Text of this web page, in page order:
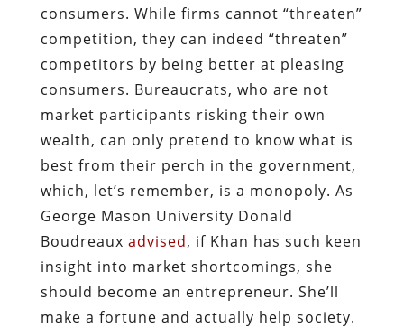
consumers. While firms cannot “threaten”
competition, they can indeed “threaten”
competitors by being better at pleasing
consumers. Bureaucrats, who are not
market participants risking their own
wealth, can only pretend to know what is
best from their perch in the government,
which, let’s remember, is a monopoly. As
George Mason University Donald
Boudreaux advised, if Khan has such keen
insight into market shortcomings, she
should become an entrepreneur. She’ll
make a fortune and actually help society.